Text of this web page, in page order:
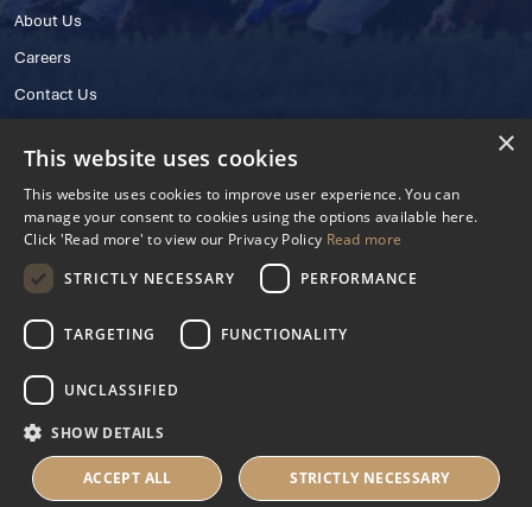
About Us
Careers
Contact Us
© 2025 IHRB All rights reserved.
Irish Horseracing Regulatory Board Company Limited by Guarantee
The Curragh, Curragh, Kildare, Ireland R56 Y668
Reg. Number: 606527
Privacy PolicyCookies Settings
×
This website uses cookies
This website uses cookies to improve user experience. You can
manage your consent to cookies using the options available here.
Click 'Read more' to view our Privacy Policy Read more
STRICTLY NECESSARY
PERFORMANCE
TARGETING FUNCTIONALITY
UNCLASSIFIED
SHOW DETAILS
ACCEPT ALL STRICTLY NECESSARY